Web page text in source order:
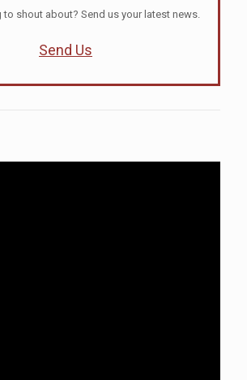
to shout about? Send us your latest news.
Send Us